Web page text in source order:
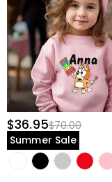
$36.95$70.00
Summer Sale